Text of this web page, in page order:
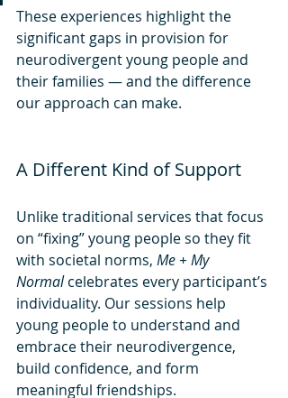
These experiences highlight the
significant gaps in provision for
neurodivergent young people and
their families — and the difference
our approach can make.
A Different Kind of Support
Unlike traditional services that focus
on “fixing” young people so they fit
with societal norms, Me + My
Normal celebrates every participant’s
individuality. Our sessions help
young people to understand and
embrace their neurodivergence,
build confidence, and form
meaningful friendships.